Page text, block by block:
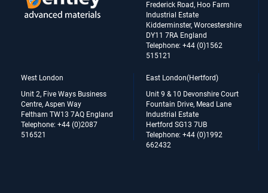
Frederick Road, Hoo Farm
Industrial Estate
Kidderminster, Worcestershire
DY11 7RA England
Telephone: +44 (0)1562
515121
West London
Unit 2, Five Ways Business
Centre, Aspen Way
Feltham TW13 7AQ England
Telephone: +44 (0)2087
516521
East London(Hertford)
Unit 9 & 10 Devonshire Court
Fountain Drive, Mead Lane
Industrial Estate
Hertford SG13 7UB
Telephone: +44 (0)1992
662432